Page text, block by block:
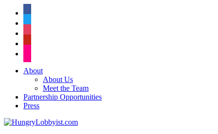
About
About Us
Meet the Team
Partnership Opportunities
Press